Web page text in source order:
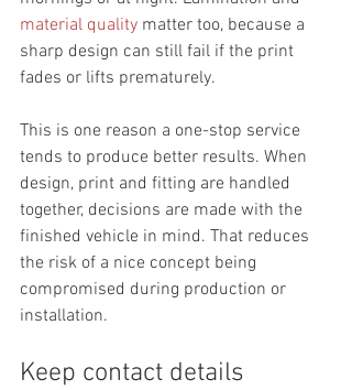
material quality matter too, because a
sharp design can still fail if the print
fades or lifts prematurely.
This is one reason a one-stop service
tends to produce better results. When
design, print and fitting are handled
together, decisions are made with the
finished vehicle in mind. That reduces
the risk of a nice concept being
compromised during production or
installation.
Keep contact details